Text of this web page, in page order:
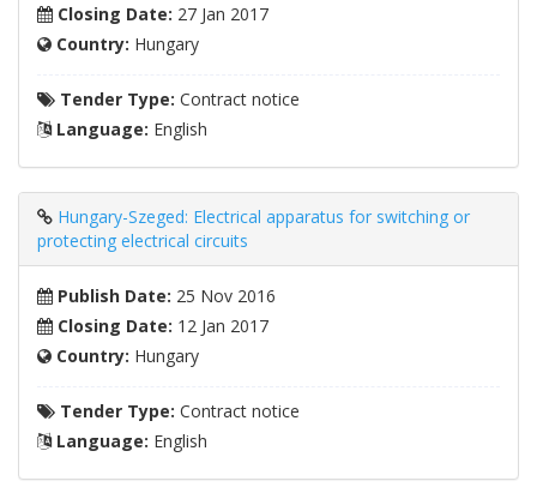
Closing Date: 27 Jan 2017
Country: Hungary
Tender Type: Contract notice
Language: English
Hungary-Szeged: Electrical apparatus for switching or
protecting electrical circuits
Publish Date: 25 Nov 2016
Closing Date: 12 Jan 2017
Country: Hungary
Tender Type: Contract notice
Language: English